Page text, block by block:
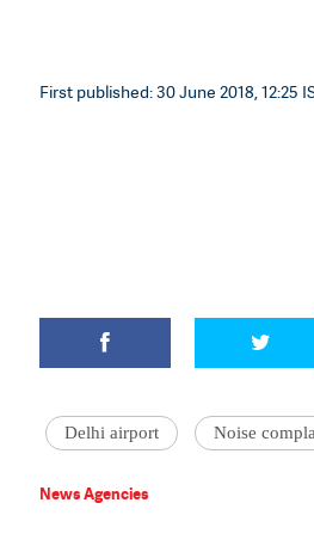
First published: 30 June 2018, 12:25
Delhi airport Noise
News Agencies